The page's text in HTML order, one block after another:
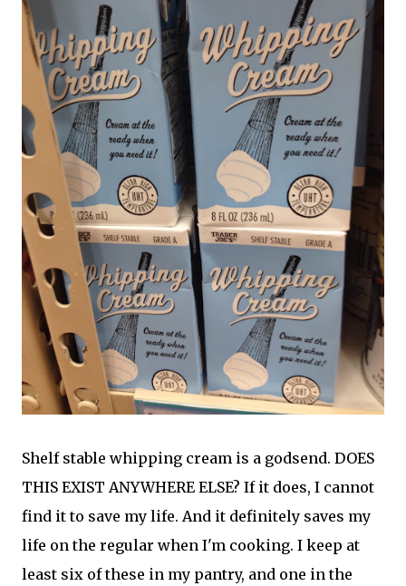
Shelf stable whipping cream is a godsend. DOES
THIS EXIST ANYWHERE ELSE? If it does, I cannot
find it to save my life. And it definitely saves my
life on the regular when I'm cooking. I keep at
least six of these in my pantry, and one in the